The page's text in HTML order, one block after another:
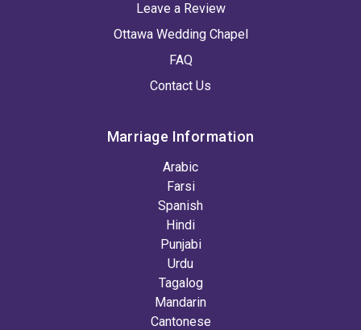
Leave a Review
Ottawa Wedding Chapel
FAQ
Contact Us
Marriage Information
Arabic
Farsi
Spanish
Hindi
Punjabi
Urdu
Tagalog
Mandarin
Cantonese